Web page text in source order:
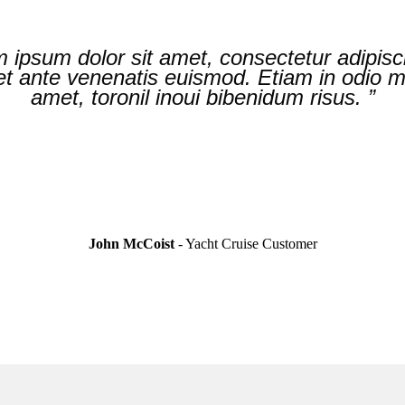
ipsum dolor sit amet, consectetur
ante venenatis euismod. Etiam in odio
amet, toronil inoui bibenidum risus. ”
mattis nibh. Nulla nunc leo, pellentesque
lectus velit, varius nec maximus sit
ipsum dolor. ”
John McCoist- Yacht CruiseCustomer